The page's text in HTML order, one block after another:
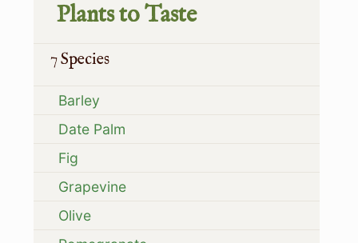
Plants to Taste
7 Species
Barley
Date Palm
Fig
Grapevine
Olive